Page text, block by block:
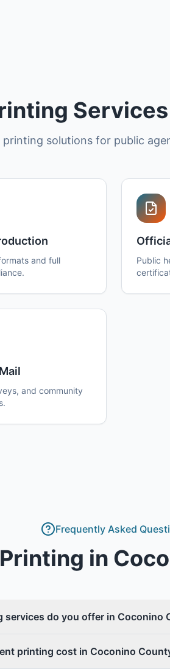
printing solutions for public
and full
Public
and community
Frequently Asked
in
services do you offer in Coconino
printing cost in Coconino